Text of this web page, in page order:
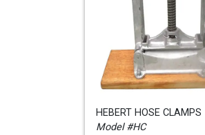
HEBERT HOSE CLAMPS
Model #HC